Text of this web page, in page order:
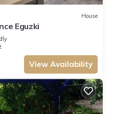
House
Eguzki
View Availability